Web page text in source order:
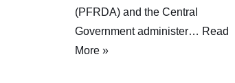
(PFRDA) and the Central
Government administer… Read
More »